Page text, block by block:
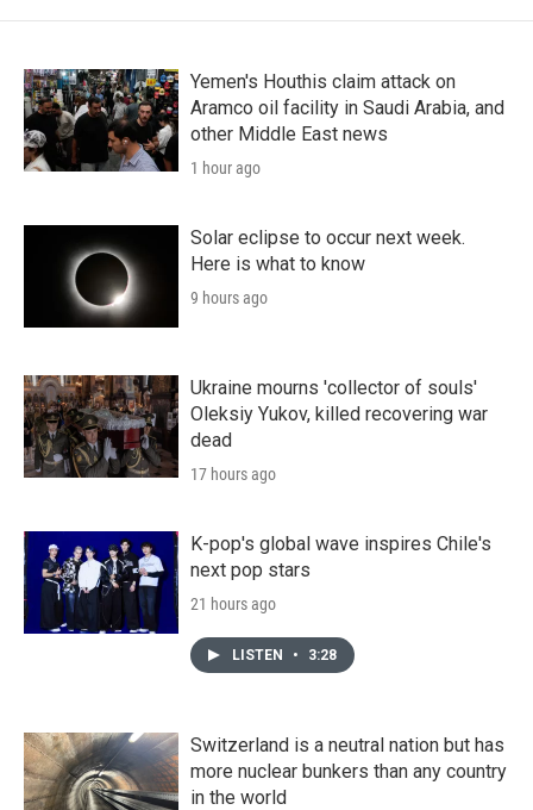
Yemen's Houthis claim attack on
Aramco oil facility in Saudi Arabia, and
other Middle East news
1 hour ago
Solar eclipse to occur next week.
Here is what to know
9 hours ago
Ukraine mourns 'collector of souls'
Oleksiy Yukov, killed recovering war
dead
17 hours ago
K-pop's global wave inspires Chile's
next pop stars
21 hours ago
LISTEN • 3:28
Switzerland is a neutral nation but has
more nuclear bunkers than any country
in the world